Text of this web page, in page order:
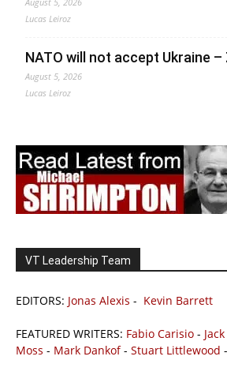
Lucas Leiroz
NATO will not accept Ukraine –
August 5, 2026
Lucas Leiroz
VT Leadership Team
EDITORS: Jonas Alexis - Kevin Barrett
FEATURED WRITERS: Fabio Carisio -
Moss - Mark Dankof- Stuart Littlewood -